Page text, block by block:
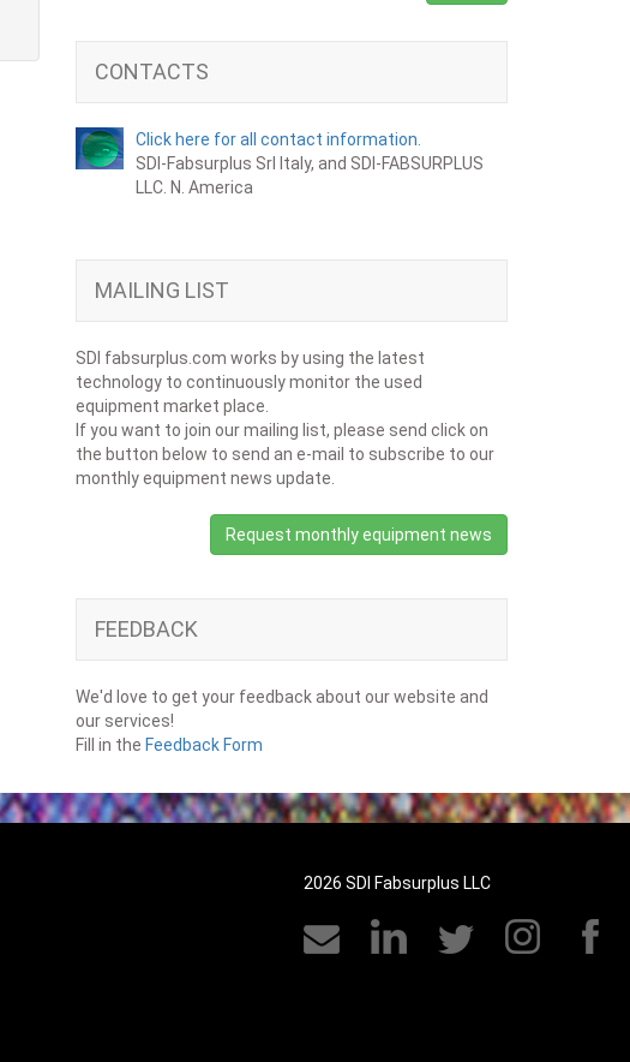
CONTACTS
Click here for all contact information.
SDI-Fabsurplus Srl Italy, and SDI-FABSURPLUS
LLC. N. America
MAILING LIST
SDI fabsurplus.com works by using the latest
technology to continuously monitor the used
equipment market place.
If you want to join our mailing list, please send click on
the button below to send an e-mail to subscribe to our
monthly equipment news update.
Request monthly equipment news
FEEDBACK
We'd love to get your feedback about our website and
our services!
Fill in the Feedback Form
2026 SDI Fabsurplus LLC